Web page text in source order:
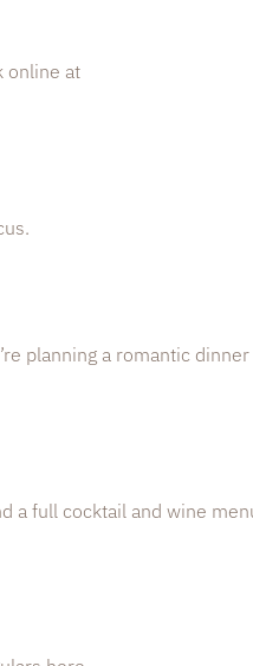
online at
planning a romantic dinner
a full cocktail and wine